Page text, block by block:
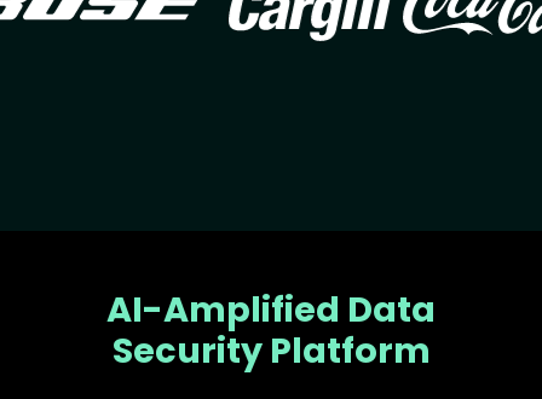
AI-Amplified Data
Security Platform